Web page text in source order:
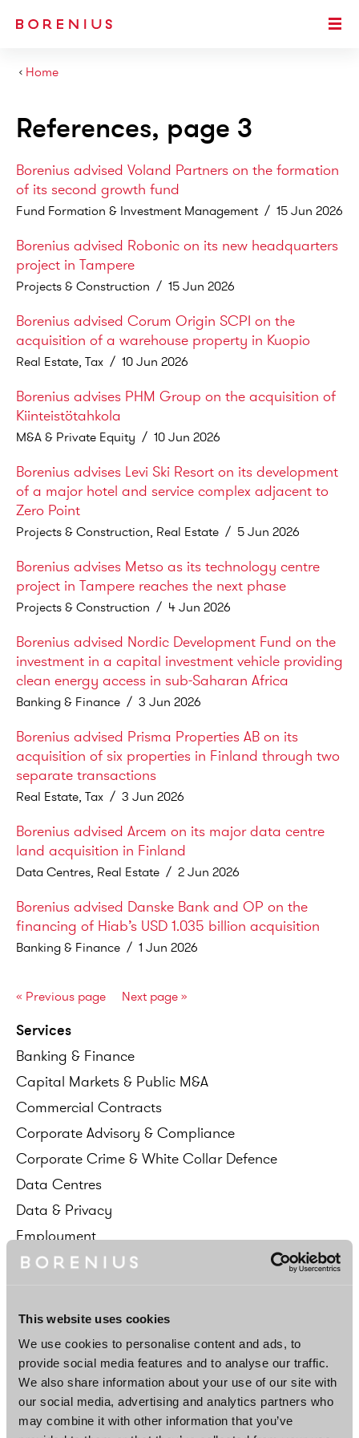
This website uses cookies
We use cookies to personalise content and ads, to
provide social media features and to analyse our traffic.
We also share information about your use of our site with
our social media, advertising and analytics partners who
may combine it with other information that you’ve
Home
›
References, page 3
Borenius advised Voland Partners on the formation
of its second growth fund
Fund Formation & Investment Management / 15 Jun 2026
Borenius advised Robonic on its new headquarters
project in Tampere
Projects & Construction / 15 Jun 2026
Borenius advised Corum Origin SCPI on the
acquisition of a warehouse property in Kuopio
Real Estate, Tax / 10 Jun 2026
Borenius advises PHM Group on the acquisition of
Kiinteistötahkola
M&A & Private Equity / 10 Jun 2026
Borenius advises Levi Ski Resort on its development
of a major hotel and service complex adjacent to
Zero Point
Projects & Construction, Real Estate / 5 Jun 2026
Borenius advises Metso as its technology centre
project in Tampere reaches the next phase
Projects & Construction / 4 Jun 2026
Borenius advised Nordic Development Fund on the
investment in a capital investment vehicle providing
clean energy access in sub-Saharan Africa
Banking & Finance / 3 Jun 2026
Borenius advised Prisma Properties AB on its
acquisition of six properties in Finland through two
separate transactions
Real Estate, Tax / 3 Jun 2026
Borenius advised Arcem on its major data centre
land acquisition in Finland
Data Centres, Real Estate / 2 Jun 2026
Borenius advised Danske Bank and OP on the
financing of Hiab’s USD 1.035 billion acquisition
Banking & Finance / 1 Jun 2026
« Previous page Next page»
Services
Banking & Finance
Capital Markets & Public M&A
Commercial Contracts
Corporate Advisory & Compliance
Corporate Crime & White Collar Defence
Data Centres
Data & Privacy
Employment
Energy &Infrastructure
ESG
EU &Competition
FDI&CorporateAcquisitions
FinancialInstitutions& Regulation
FundFormation& InvestmentManagement